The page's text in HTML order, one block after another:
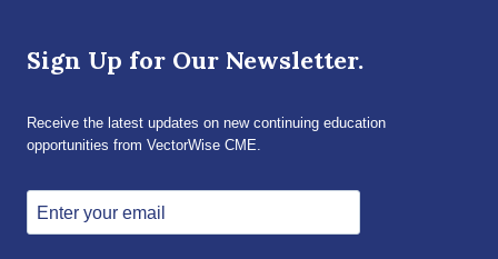
Sign Up for Our Newsletter.
Receive the latest updates on new continuing education
opportunities from VectorWise CME.